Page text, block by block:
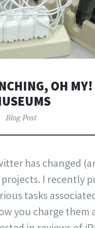
OH
Blog Post
has changed
I recently
tasks
you charge